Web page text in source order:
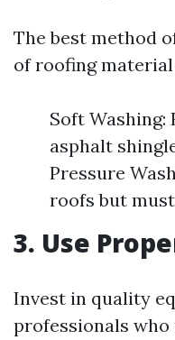
The best method
of roofing material
Soft
asphalt
Pressure
roofs but
3. Use
Invest in quality
professionals